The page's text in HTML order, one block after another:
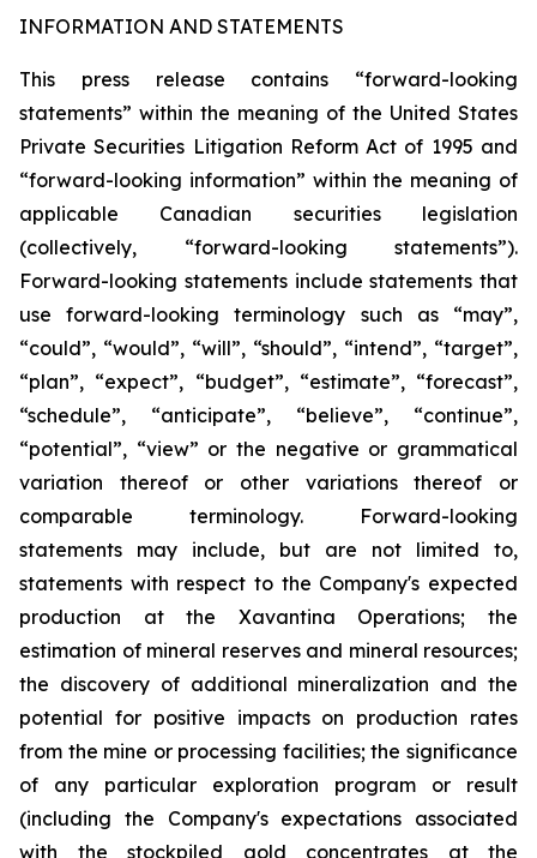
INFORMATION AND STATEMENTS
This press release contains “forward-looking
statements” within the meaning of the United States
Private Securities Litigation Reform Act of 1995 and
“forward-looking information” within the meaning of
applicable Canadian securities legislation
(collectively, “forward-looking statements”).
Forward-looking statements include statements that
use forward-looking terminology such as “may”,
“could”, “would”, “will”, “should”, “intend”, “target”,
“plan”, “expect”, “budget”, “estimate”, “forecast”,
“schedule”, “anticipate”, “believe”, “continue”,
“potential”, “view” or the negative or grammatical
variation thereof or other variations thereof or
comparable terminology. Forward-looking
statements may include, but are not limited to,
statements with respect to the Company's expected
production at the Xavantina Operations; the
estimation of mineral reserves and mineral resources;
the discovery of additional mineralization and the
potential for positive impacts on production rates
from the mine or processing facilities; the significance
of any particular exploration program or result
(including the Company's expectations associated
with the stockpiled gold concentrates at the